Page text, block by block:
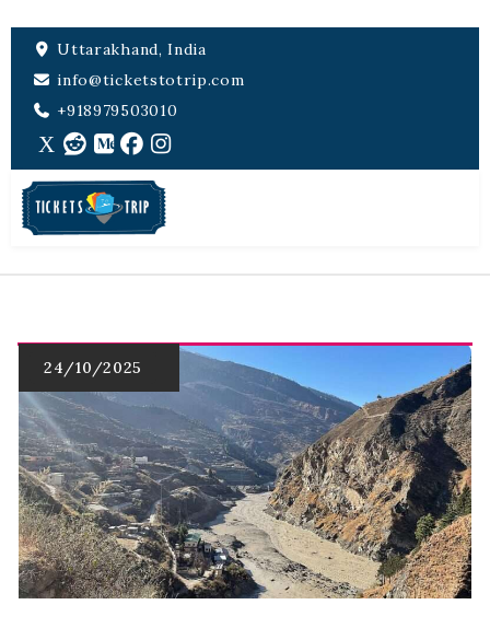
Uttarakhand, India
info@ticketstotrip.com
+918979503010